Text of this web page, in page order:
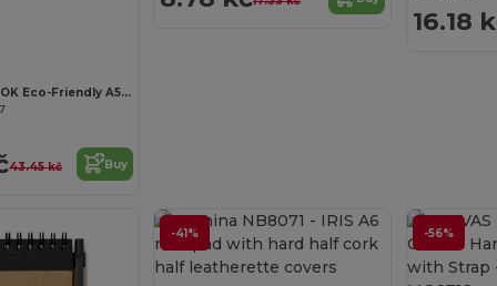
MID PAPER BOOK Eco-Friendly A5 Recycled Notebook with Plain Pages
43.45 kč Buy
16.18
-41% -56%